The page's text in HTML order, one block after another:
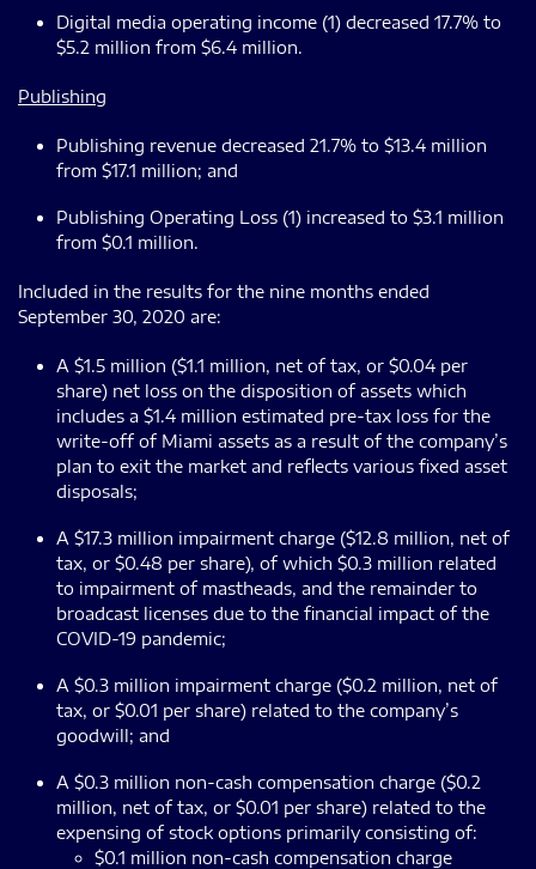
Digital media operating income (1) decreased 17.7% to
$5.2 million from $6.4 million.
Publishing
Publishing revenue decreased 21.7% to $13.4 million
from $17.1 million; and
Publishing Operating Loss (1) increased to $3.1 million
from $0.1 million.
Included in the results for the nine months ended
September 30, 2020 are:
A $1.5 million ($1.1 million, net of tax, or $0.04 per
share) net loss on the disposition of assets which
includes a $1.4 million estimated pre-tax loss for the
write-off of Miami assets as a result of the company’s
plan to exit the market and reflects various fixed asset
disposals;
A $17.3 million impairment charge ($12.8 million, net of
tax, or $0.48 per share), of which $0.3 million related
to impairment of mastheads, and the remainder to
broadcast licenses due to the financial impact of the
COVID-19 pandemic;
A $0.3 million impairment charge ($0.2 million, net of
tax, or $0.01 per share) related to the company’s
goodwill; and
A $0.3 million non-cash compensation charge ($0.2
million, net of tax, or $0.01 per share) related to the
expensing of stock options primarily consisting of:
$0.1 million non-cash compensation charge